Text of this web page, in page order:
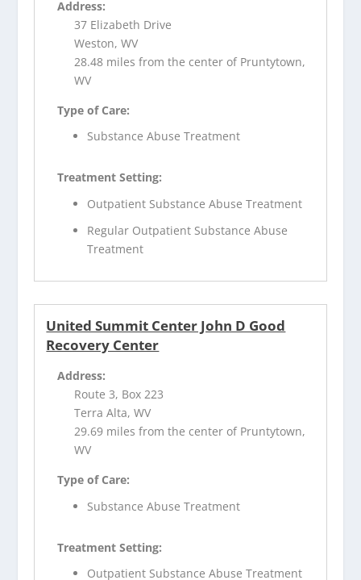
Address:
37 Elizabeth Drive
Weston, WV
28.48 miles from the center of Pruntytown,
WV
Type of Care:
Substance Abuse Treatment
Treatment Setting:
Outpatient Substance Abuse Treatment
Regular Outpatient Substance Abuse
Treatment
United Summit Center John D Good
Recovery Center
Address:
Route 3, Box 223
Terra Alta, WV
29.69 miles from the center of Pruntytown,
WV
Type of Care:
Substance Abuse Treatment
Treatment Setting:
Outpatient Substance Abuse Treatment